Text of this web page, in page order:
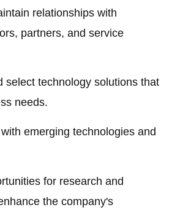
relationships with
partners, and service
select technology solutions that
needs.
emerging technologies and
for research and
the company's